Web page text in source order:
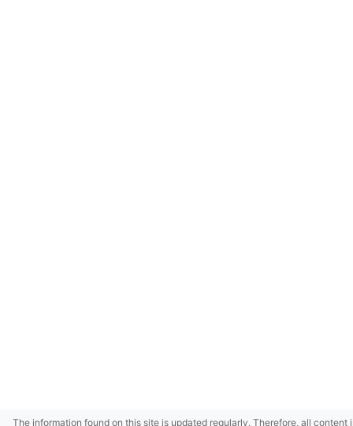
The information found on this site is updated regularly. Therefore, all